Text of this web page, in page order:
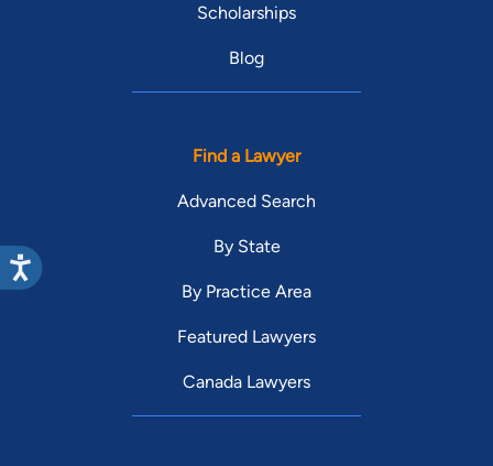
Scholarships
Blog
Find a Lawyer
Advanced Search
By State
By Practice Area
Featured Lawyers
Canada Lawyers